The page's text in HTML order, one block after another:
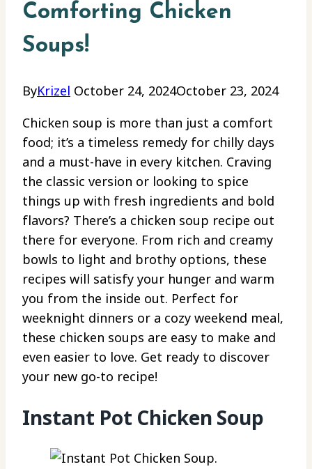
Comforting Chicken
Soups!
ByKrizel October 24, 2024October 23, 2024
Chicken soup is more than just a comfort
food; it’s a timeless remedy for chilly days
and a must-have in every kitchen. Craving
the classic version or looking to spice
things up with fresh ingredients and bold
flavors? There’s a chicken soup recipe out
there for everyone. From rich and creamy
bowls to light and brothy options, these
recipes will satisfy your hunger and warm
you from the inside out. Perfect for
weeknight dinners or a cozy weekend meal,
these chicken soups are easy to make and
even easier to love. Get ready to discover
your new go-to recipe!
Instant Pot Chicken Soup